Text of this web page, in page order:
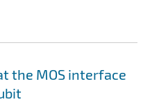
the MOS interface